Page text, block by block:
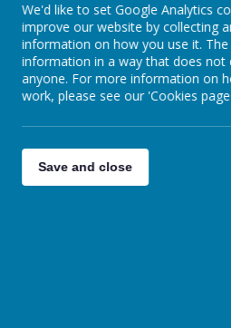
Loading
As an Early Years Team,
be part of the first steps
love of life-long learning
education at Bedale CE
Through stimulating,
language rich
need to know about life
We'd like to set Google Analytics
improve our website by collecting
information on how you use it.
information in a way that does not
anyone. For more information on
work, please see our 'Cookies
Save and close